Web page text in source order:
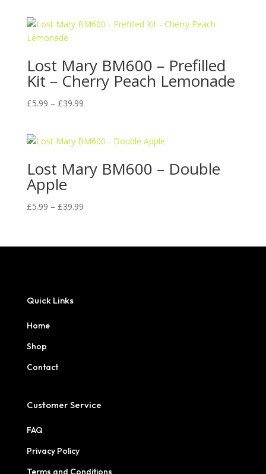
through
Lost Mary BM600 – Prefilled
Kit – Cherry Peach Lemonade
£5.99 – £39.99Price
through
Lost Mary BM600 – Double
Apple
£5.99 – £39.99Price
through
Quick Links
Home
Shop
Contact
Customer Service
FAQ
Privacy Policy
Terms and Conditions